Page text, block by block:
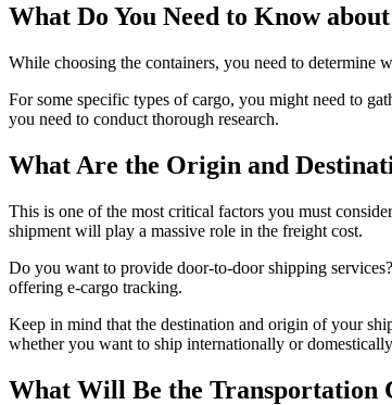
What Do You Need to Know
While choosing the containers, you need to determine
For some specific types of cargo, you might need to
you need to conduct thorough research.
What Are the Origin and
This is one of the most critical factors you must
shipment will play a massive role in the freight cost.
Do you want to provide door-to-door shipping
offering e-cargo tracking.
Keep in mind that the destination and origin of your
whether you want to ship internationally or
What Will Be the Transportation